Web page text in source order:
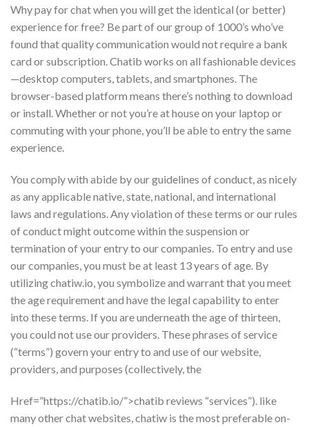
Why pay for chat when you will get the identical (or better)
experience for free? Be part of our group of 1000’s who’ve
found that quality communication would not require a bank
card or subscription. Chatib works on all fashionable devices
—desktop computers, tablets, and smartphones. The
browser-based platform means there’s nothing to download
or install. Whether or not you’re at house on your laptop or
commuting with your phone, you’ll be able to entry the same
experience.
You comply with abide by our guidelines of conduct, as nicely
as any applicable native, state, national, and international
laws and regulations. Any violation of these terms or our rules
of conduct might outcome within the suspension or
termination of your entry to our companies. To entry and use
our companies, you must be at least 13 years of age. By
utilizing chatiw.io, you symbolize and warrant that you meet
the age requirement and have the legal capability to enter
into these terms. If you are underneath the age of thirteen,
you could not use our providers. These phrases of service
(“terms”) govern your entry to and use of our website,
providers, and purposes (collectively, the
Href=”https://chatib.io/”>chatib reviews “services”). like
many other chat websites, chatiw is the most preferable on-